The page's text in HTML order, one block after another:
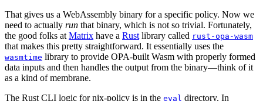
That gives us a WebAssembly binary for a specific policy. Now we
need to actually run that binary, which is not so trivial. Fortunately,
the good folks at Matrix have a Rust library called rust-opa-wasm
that makes this pretty straightforward. It essentially uses the
wasmtime library to provide OPA-built Wasm with properly formed
data inputs and then handles the output from the binary—think of it
as a kind of membrane.
The Rust CLI logic for nix-policy is in the eval directory. In